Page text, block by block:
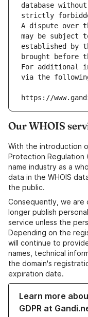
database
strictly
A dispute over
may be subject
established by
brought before
For additional
via the
https://
Our WHOIS
With the introduction
Protection Regulation
name industry as a
data in the WHOIS
the public.
Consequently, we
longer publish
service unless the
Depending on the
will continue to
names, technical
the domain's
expiration date.
Learn more
GDPR at